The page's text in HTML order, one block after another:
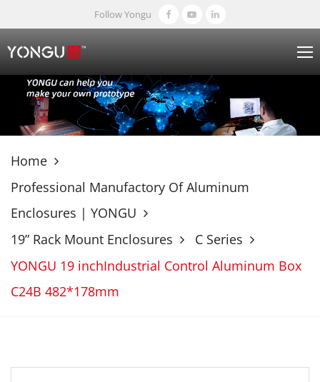
Follow Yongu
Home
Professional Manufactory Of Aluminum
Enclosures | YONGU
19” Rack Mount Enclosures
C Series
YONGU 19 inchIndustrial Control Aluminum Box
C24B 482*178mm